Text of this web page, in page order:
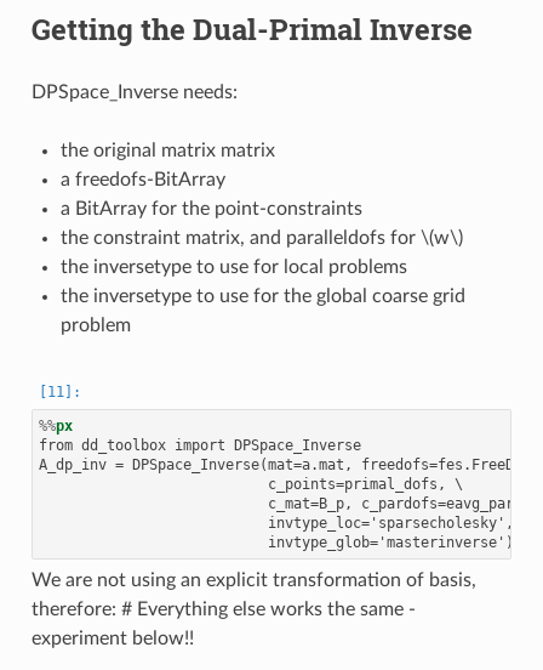
Getting the Dual-Primal Inverse
DPSpace_Inverse needs:
the original matrix matrix
a freedofs-BitArray
a BitArray for the point-constraints
the constraint matrix, and paralleldofs for \(w\)
the inversetype to use for local problems
the inversetype to use for the global coarse grid
problem
%%px
from dd_toolbox import DPSpace_Inverse
A_dp_inv = DPSpace_Inverse(mat=a.mat,
                           c_points=primal_dofs, \
c_mat=B_p,
                           invtype_loc='sparsecholesky', \
We are not using an explicit transformation of basis,
therefore: # Everything else works the same -
experiment below!!